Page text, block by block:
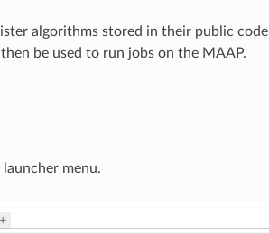
algorithms stored in their public code
be used to run jobs on the MAAP.
menu.